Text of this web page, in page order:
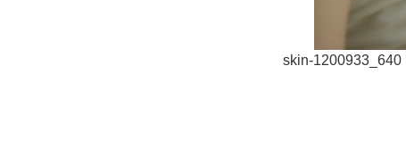
skin-1200933_640